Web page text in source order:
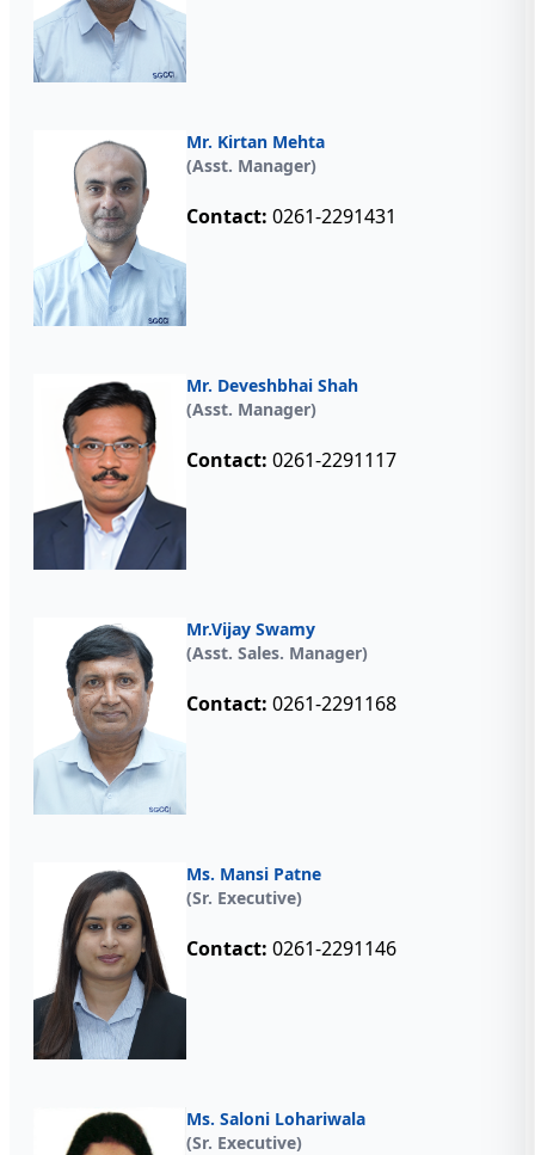
Mr. Kirtan Mehta
(Asst. Manager)
Contact: 0261-2291431
Mr. Deveshbhai Shah
(Asst. Manager)
Contact: 0261-2291117
Mr.Vijay Swamy
(Asst. Sales. Manager)
Contact: 0261-2291168
Ms. Mansi Patne
(Sr. Executive)
Contact: 0261-2291146
Ms. Saloni Lohariwala
(Sr. Executive)